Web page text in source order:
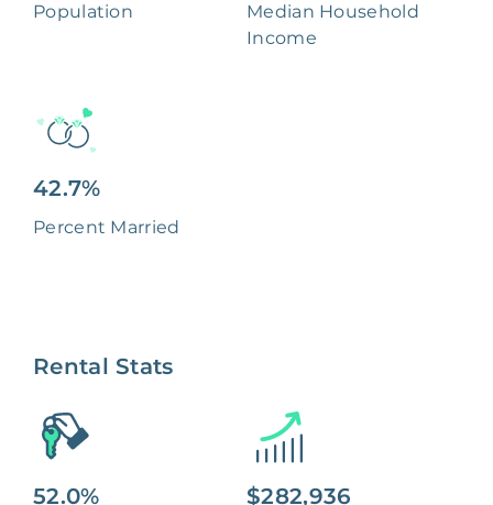
Population
Median Household
Income
42.7%
Percent Married
Rental Stats
52.0% $282,936